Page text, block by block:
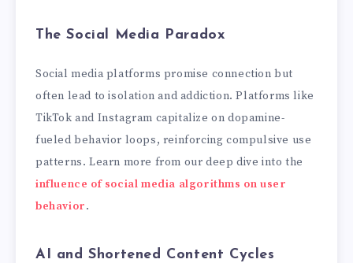
The Social Media Paradox
Social media platforms promise connection but
often lead to isolation and addiction. Platforms like
TikTok and Instagram capitalize on dopamine-
fueled behavior loops, reinforcing compulsive use
patterns. Learn more from our deep dive into the
influence of social media algorithms on user
behavior.
AI and Shortened Content Cycles